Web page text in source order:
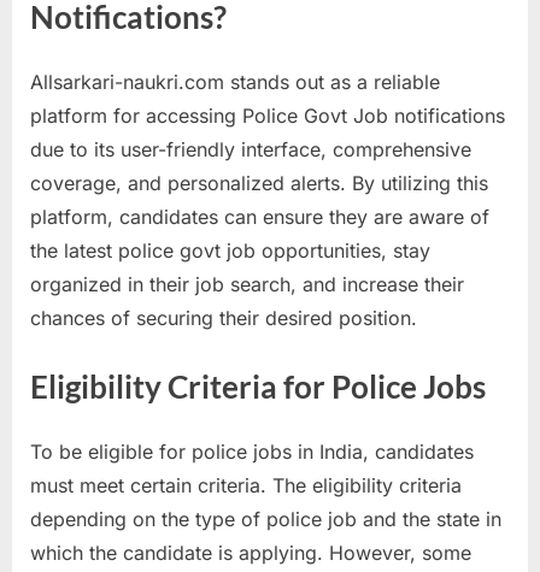
Notifications?
Allsarkari-naukri.com stands out as a reliable
platform for accessing Police Govt Job notifications
due to its user-friendly interface, comprehensive
coverage, and personalized alerts. By utilizing this
platform, candidates can ensure they are aware of
the latest police govt job opportunities, stay
organized in their job search, and increase their
chances of securing their desired position.
Eligibility Criteria for Police Jobs
To be eligible for police jobs in India, candidates
must meet certain criteria. The eligibility criteria
depending on the type of police job and the state in
which the candidate is applying. However, some